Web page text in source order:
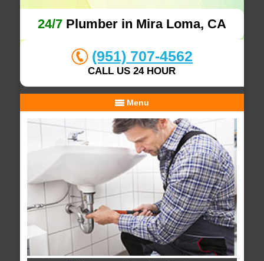
24/7Plumber in Mira Loma, CA
(951) 707-4562
CALL US 24 HOUR
Menu